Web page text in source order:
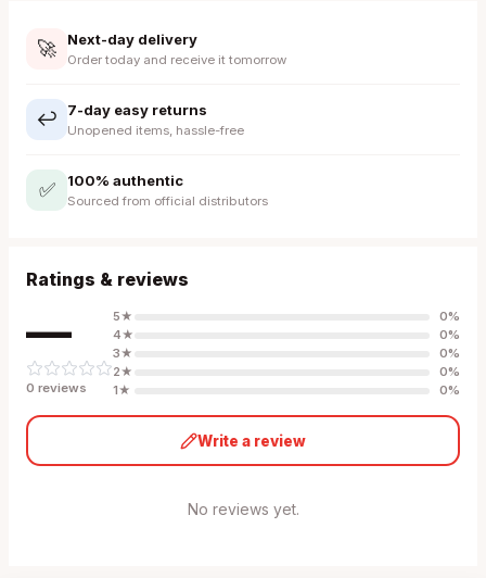
🚀 Next-day delivery
Order today and receive it tomorrow
↩️ 7-day easy returns
Unopened items, hassle-free
✅ 100% authentic
Sourced from official distributors
Ratings & reviews
—
0 reviews
5★ 0%
4★ 0%
3★ 0%
2★ 0%
1★ 0%
Write a review
No reviews yet.